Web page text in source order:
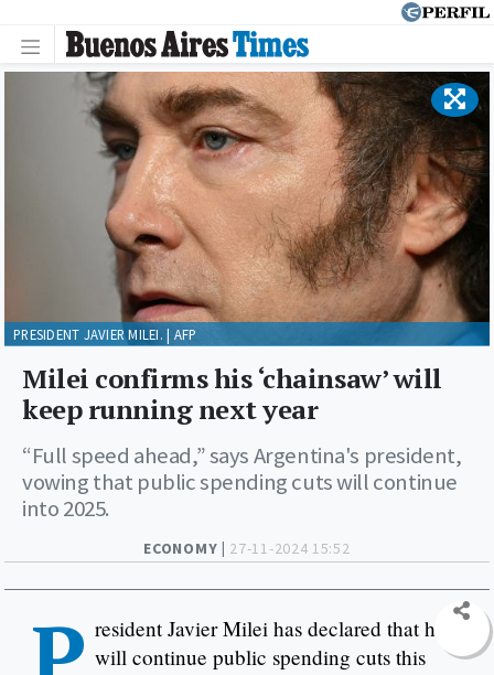
ECONOMY | 27-11-2024 15:52
Milei confirms his ‘chainsaw’ will
keep running next year
“Full speed ahead,” says Argentina's president,
vowing that public spending cuts will continue
into 2025.
PRESIDENT JAVIER MILEI. | AFP
resident Javier Milei has declared that he
will continue public spending cuts this